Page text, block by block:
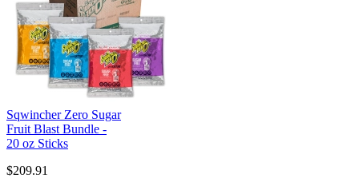
Sqwincher Zero Sugar
Fruit Blast Bundle -
20 oz Sticks
$209.91